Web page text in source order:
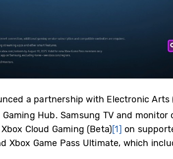
a partnership with Electronic
Hub. Samsung TV and monitor
Cloud Gaming (Beta)[1] on
Game Pass Ultimate, which